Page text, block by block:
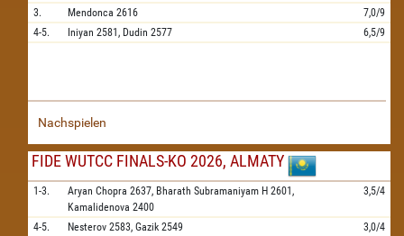
3.
Mendonca 2616
7,0/9
4-5.
Iniyan 2581, Dudin 2577 6,5/9
Nachspielen
FIDE WUTCC FINALS-KO 2026, ALMATY
1-3. Aryan Chopra 2637, Bharath Subramaniyam H 2601,
Kamalidenova 2400
3,5/4
4-5. Nesterov 2583, Gazik 2549
3,0/4